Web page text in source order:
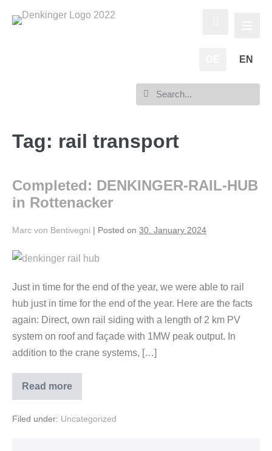
EN
Tag: rail transport
Completed: DENKINGER-RAIL-HUB
in Rottenacker
Marc von Bentivegni | Posted on 30. January 2024
Just in time for the end of the year, we were able to rail
hub just in time for the end of the year. Here are the facts
again: Direct, own rail siding with a length of 2 km PV
system on roof and façade with 1MW peak output. In
addition to the crane systems, […]
Read more
Filed under: Uncategorized